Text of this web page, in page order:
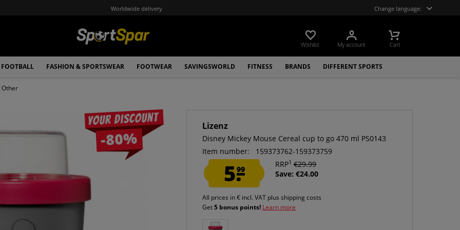
Worldwide delivery Change language:
Wishlist My account Cart
FOOTBALL FASHION & SPORTSWEAR FOOTWEAR SAVINGSWORLD FITNESS BRANDS DIFFERENT SPORTS
Other
Your discount
-80%
Lizenz
Disney Mickey Mouse Cereal cup to go 470 ml PS0143
Item number:
159373762-159373759
5.99
RRP1 €29.99
Save: €24.00
All prices in € incl. VAT plus shipping costs
Get5 bonus points! Learn more